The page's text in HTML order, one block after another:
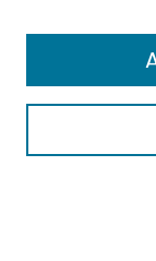
Select context to